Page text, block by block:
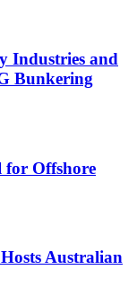
Industries and
Bunkering
for Offshore
Australian